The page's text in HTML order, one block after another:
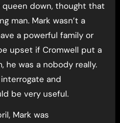
down, thought that
man. Mark wasn’t a
a powerful family or
upset if Cromwell put a
he was a nobody really.
and
be very useful.
Mark was